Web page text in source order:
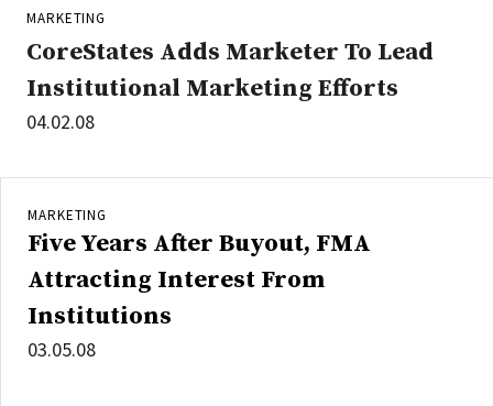
MARKETING
CoreStates Adds Marketer To Lead
Institutional Marketing Efforts
04.02.08
MARKETING
Five Years After Buyout, FMA
Attracting Interest From
Institutions
03.05.08